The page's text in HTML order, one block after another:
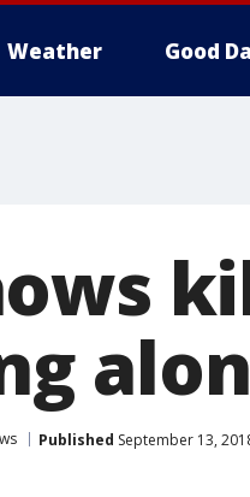
Weather Good
Published September 13,